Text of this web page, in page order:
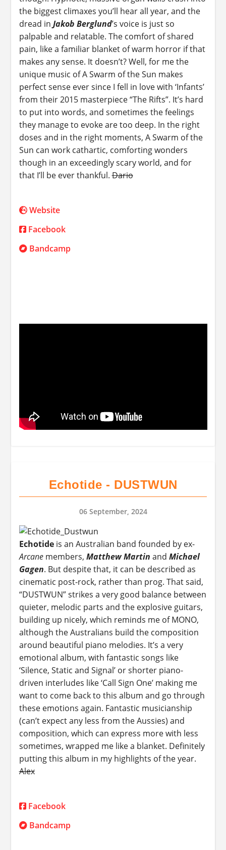
the biggest climaxes you’ll hear all year, and the
dread in Jakob Berglund’s voice is just so
palpable and relatable. The comfort of shared
pain, like a familiar blanket of warm horror if that
makes any sense. It doesn’t? Well, for me the
unique music of A Swarm of the Sun makes
perfect sense ever since I fell in love with ‘Infants’
from their 2015 masterpiece “The Rifts”. It’s hard
to put into words, and sometimes the feelings
they manage to evoke are too deep. In the right
doses and in the right moments, A Swarm of the
Sun can work cathartic, comforting wonders
though in an exceedingly scary world, and for
that I’ll be ever thankful.Dario
Website
Facebook
Bandcamp
Echotide - DUSTWUN
06 September, 2024
Echotideis an Australian band founded by ex-
Arcanemembers, Matthew Martin and Michael
Gagen. But despite that, it can be described as
cinematic post-rock, rather than prog. That said,
“DUSTWUN” strikes a very good balance between
quieter, melodic parts and the explosive guitars,
building up nicely, which reminds me of MONO,
although the Australians build the composition
around beautiful piano melodies. It’s a very
emotional album, with fantastic songs like
‘Silence, Static and Signal’ or shorter piano-
driven interludes like ‘Call Sign One’ making me
want to come back to this album and go through
these emotions again. Fantastic musicianship
(can’t expect any less from the Aussies) and
composition, which can express more with less
sometimes, wrapped me like a blanket. Definitely
putting this album in my highlights of the year.
Alex
Facebook
Bandcamp